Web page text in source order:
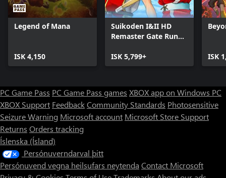
Legend of Mana
ISK 4,150
Suikoden I&II HD
Remaster Gate Rune
Unification Wars
ISK 5,799+ ISK
PC Game Pass PC Game Pass games XBOX app on Windows PC
XBOX Support FeedbackCommunity Standards Photosensitive
Seizure Warning Microsoft account Microsoft Store Support
Returns Orders tracking
Íslenska (Ísland)
Persónuverndarval þitt
Persónuvend vegna heilsufars neytenda Contact Microsoft